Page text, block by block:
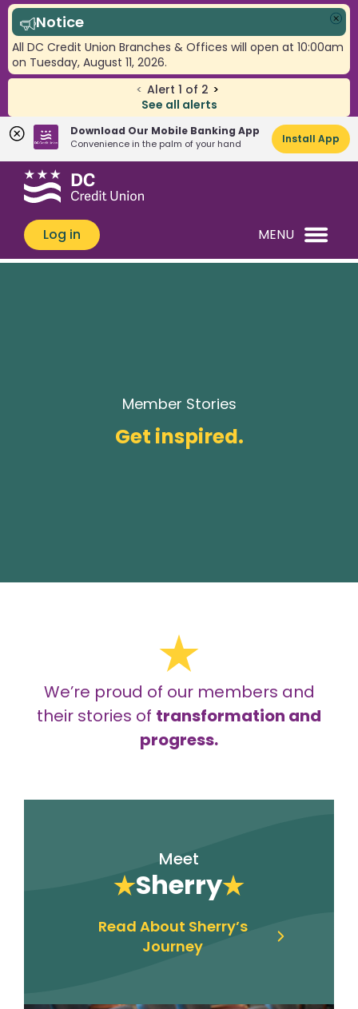
< Alert 1 of 2 >
See all alerts
Notice
All DC Credit Union Branches & Offices will open at 10:00am
on Tuesday, August 11, 2026.
Download Our Mobile Banking App
Convenience in the palm of your hand Install App
Skip
Skip
banking
login
What
can
we
help
you
Log in MENU
Member Stories
Get inspired.
We’re proud of our members and
their stories of transformation and
progress.
Meet
Sherry
Read About Sherry’s
Journey